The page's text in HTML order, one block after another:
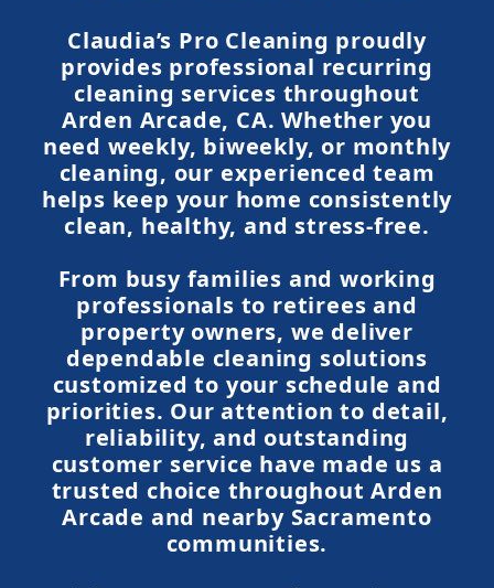
Claudia’s Pro Cleaning proudly
provides professional recurring
cleaning services throughout
Arden Arcade, CA. Whether you
need weekly, biweekly, or monthly
cleaning, our experienced team
helps keep your home consistently
clean, healthy, and stress-free.
From busy families and working
professionals to retirees and
property owners, we deliver
dependable cleaning solutions
customized to your schedule and
priorities. Our attention to detail,
reliability, and outstanding
customer service have made us a
trusted choice throughout Arden
Arcade and nearby Sacramento
communities.